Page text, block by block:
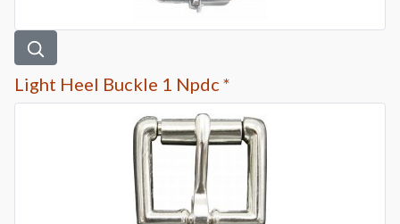
Light Heel Buckle 1 Npdc *